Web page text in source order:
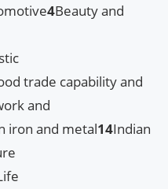
4Beauty and
trade capability and
and
iron and metal14Indian